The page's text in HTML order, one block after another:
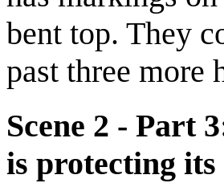
bent top. They
past three more
Scene 2 - Part
is protecting its